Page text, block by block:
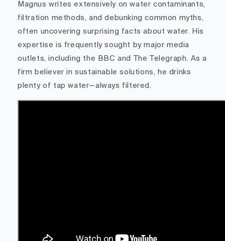
Magnus writes extensively on water contaminants,
filtration methods, and debunking common myths,
often uncovering surprising facts about water. His
expertise is frequently sought by major media
outlets, including the BBC and The Telegraph. As a
firm believer in sustainable solutions, he drinks
plenty of tap water—always filtered.